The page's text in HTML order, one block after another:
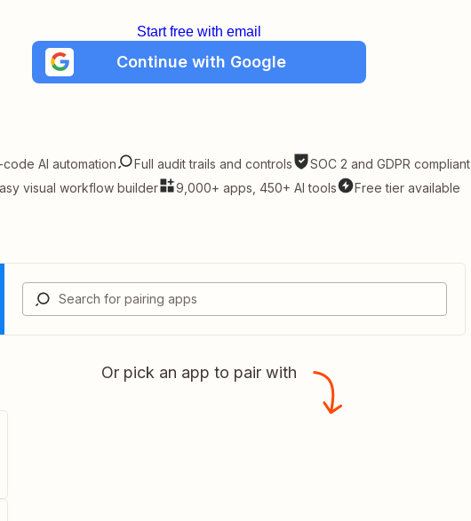
Start free with email
Continue with Google
AI automation Full audit trails and controls
SOC 2 and GDPR compliant
visual workflow builder
9,000+ apps, 450+ AI tools Free tier available
Or pick an app to pair with